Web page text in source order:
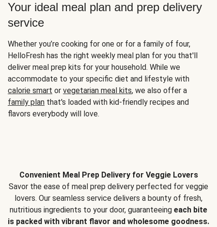
Your ideal meal plan and prep delivery
service
Whether you’re cooking for one or for a family of four,
HelloFresh has the right weekly meal plan for you that'll
deliver meal prep kits for your household. While we
accommodate to your specific diet and lifestyle with
calorie smart or vegetarian meal kits, we also offer a
family plan that's loaded with kid-friendly recipes and
flavors everybody will love.
Convenient Meal Prep Delivery for Veggie Lovers
Savor the ease of meal prep delivery perfected for veggie
lovers. Our seamless service delivers a bounty of fresh,
nutritious ingredients to your door, guaranteeing each bite
is packed with vibrant flavor and wholesome goodness.